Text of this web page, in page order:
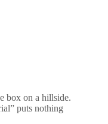
box on a hillside.
puts nothing